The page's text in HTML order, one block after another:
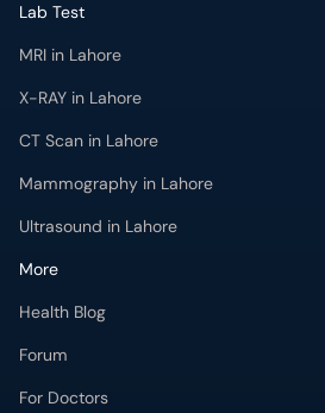
Lab Test
MRI in Lahore
X-RAY in Lahore
CT Scan in Lahore
Mammography in Lahore
Ultrasound in Lahore
More
Health Blog
Forum
For Doctors